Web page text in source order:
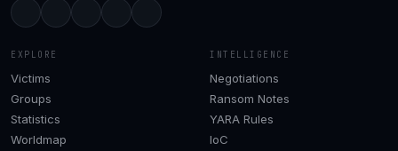
EXPLORE
Victims
Groups
Statistics
Worldmap
INTELLIGENCE
Negotiations
Ransom Notes
YARA Rules
IoC